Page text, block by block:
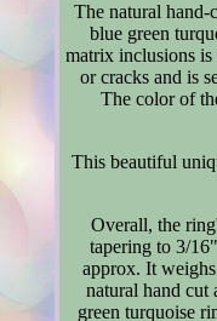
The natural hand-
blue green
matrix inclusions
or cracks and is
The color of
This beautiful
Overall, the
tapering to 3/
approx. It
natural hand cut
green turquoise